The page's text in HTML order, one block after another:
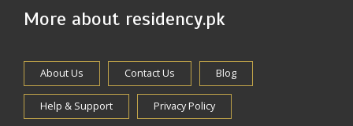
More about residency.pk
About Us Contact Us Blog
Help & Support Privacy Policy